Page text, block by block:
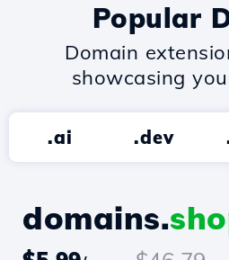
Popular
Domain
showcasing
.ai .dev
domains.